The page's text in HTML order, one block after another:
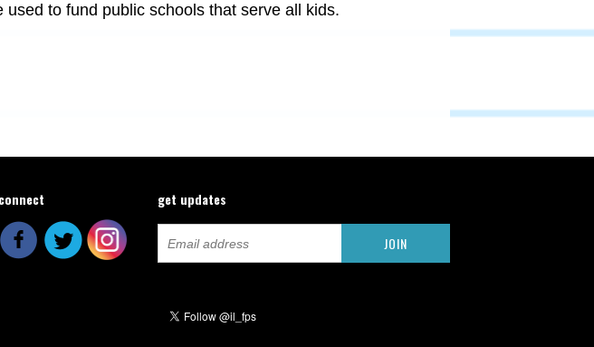
to fund public schools that serve all kids.
connect get updates